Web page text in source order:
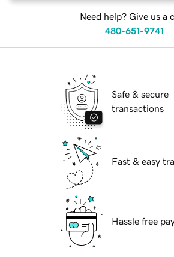
Need help? Give us a
480-651-9741
Safe & secure
transactions
Fast & easy
Hassle free